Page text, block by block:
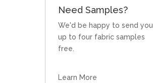
Need Samples?
We'd be happy to send you
up to four fabric samples
free.
Learn More